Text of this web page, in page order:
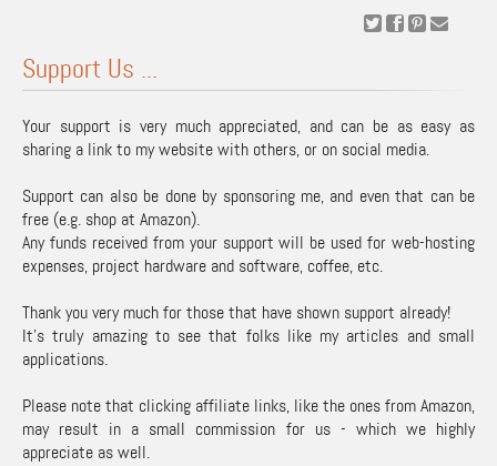
Support Us ...
Your support is very much appreciated, and can be as easy as
sharing a link to my website with others, or on social media.
Support can also be done by sponsoring me, and even that can be
free (e.g. shop at Amazon).
Any funds received from your support will be used for web-hosting
expenses, project hardware and software, coffee, etc.
Thank you very much for those that have shown support already!
It's truly amazing to see that folks like my articles and small
applications.
Please note that clicking affiliate links, like the ones from Amazon,
may result in a small commission for us - which we highly
appreciate as well.